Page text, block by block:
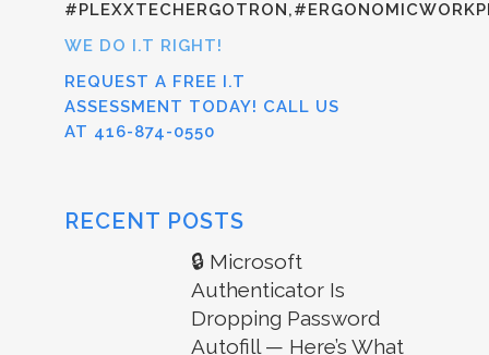
WE DO I.T RIGHT!
REQUEST A FREE I.T
ASSESSMENT TODAY! CALL US
AT 416-874-0550
RECENT POSTS
🔒 Microsoft
Authenticator Is
Dropping Password
Autofill — Here’s What